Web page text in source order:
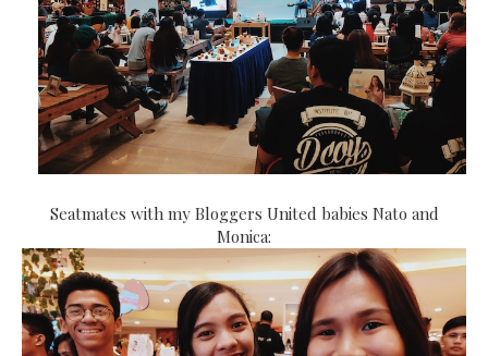
Seatmates with my Bloggers United babies Nato and
Monica: